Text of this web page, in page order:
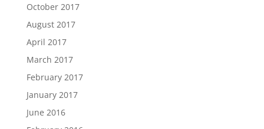
October 2017
August 2017
April 2017
March 2017
February 2017
January 2017
June 2016